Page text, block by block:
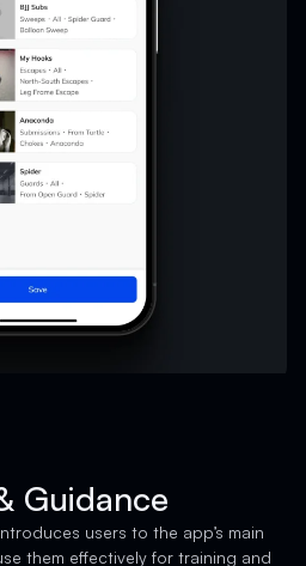
Guidance
users to the app’s main
them effectively for training and